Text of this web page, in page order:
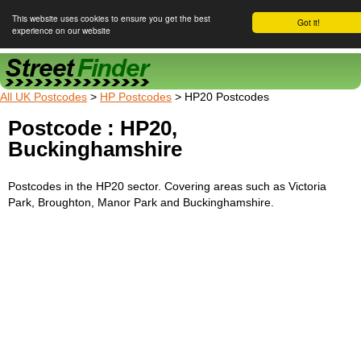
Got it!
This website uses cookies to ensure you get the best
experience on our website
Street Finder
All UK Postcodes > HP Postcodes > HP20 Postcodes
Postcode : HP20,
Buckinghamshire
Postcodes in the HP20 sector. Covering areas such as Victoria
Park, Broughton, Manor Park and Buckinghamshire.